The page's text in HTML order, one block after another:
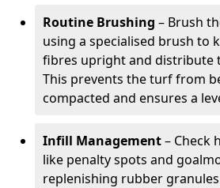
Routine Brushing – Brush
using a specialised brush to
fibres upright and distribute
This prevents the turf from
compacted and ensures a
Infill Management– Check
like penalty spots and
replenishing rubber